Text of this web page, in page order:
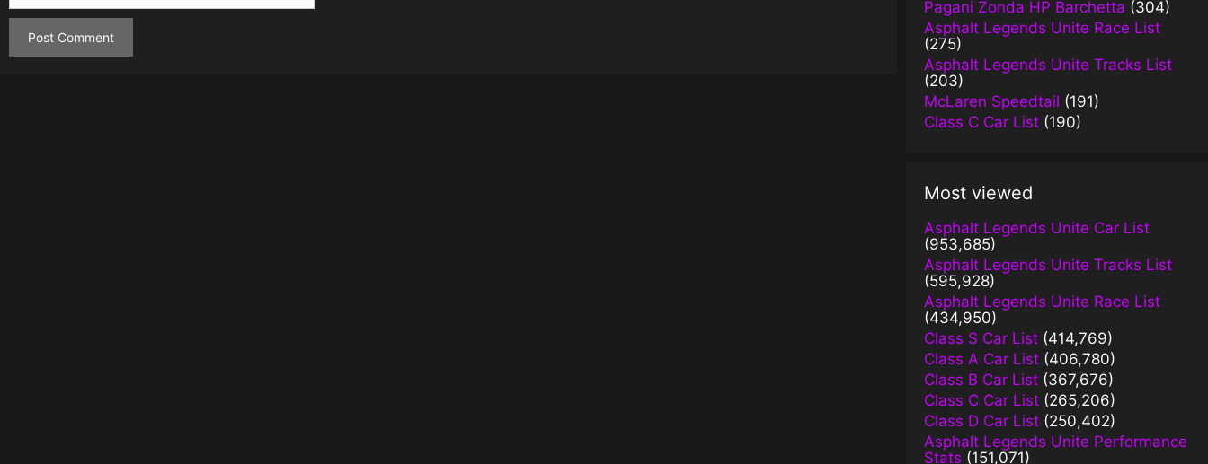
Pagani Zonda HP Barchetta (304)
Asphalt Legends Unite Race List
(275)
Asphalt Legends Unite Tracks List
(203)
McLaren Speedtail (191)
Class C Car List (190)
Most viewed
Asphalt Legends Unite Car List
(953,685)
Asphalt Legends Unite Tracks List
(595,928)
Asphalt Legends Unite Race List
(434,950)
Class S Car List (414,769)
Class A Car List (406,780)
Class B Car List (367,676)
Class C Car List (265,206)
Class D Car List (250,402)
Asphalt Legends Unite Performance
Stats (151,071)